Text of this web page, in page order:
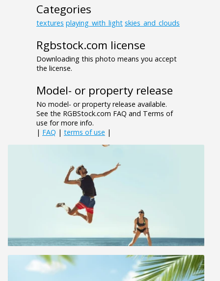
Categories
textures playing_with_light skies_and_clouds
Rgbstock.com license
Downloading this photo means you accept
the license.
Model- or property release
No model- or property release available.
See the RGBStock.com FAQ and Terms of
use for more info.
| FAQ | terms of use |